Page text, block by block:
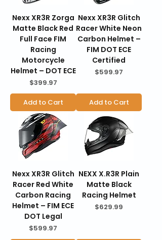
Nexx XR3R Zorga
Matte Black Red
Full Face FIM
Racing
Motorcycle
Helmet – DOT ECE
Price
$399.97
Add to Cart
Nexx XR3R Glitch
Racer White Neon
Carbon Helmet –
FIM DOT ECE
Certified
Price
$599.97
Add to Cart
Nexx XR3R Glitch
Racer Red White
Carbon Racing
Helmet – FIM ECE
DOT Legal
Price
$599.97
NEXX X.R3R Plain
Matte Black
Racing Helmet
Price
$629.99